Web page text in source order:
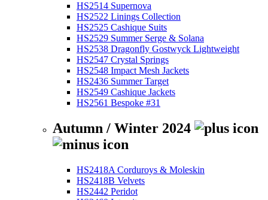
HS2514 Supernova
HS2522 Linings Collection
HS2525 Cashique Suits
HS2529 Summer Serge & Solana
HS2538 Dragonfly Gostwyck Lightweight
HS2547 Crystal Springs
HS2548 Impact Mesh Jackets
HS2436 Summer Target
HS2549 Cashique Jackets
HS2561 Bespoke #31
Autumn / Winter 2024
HS2418A Corduroys & Moleskin
HS2418B Velvets
HS2442 Peridot